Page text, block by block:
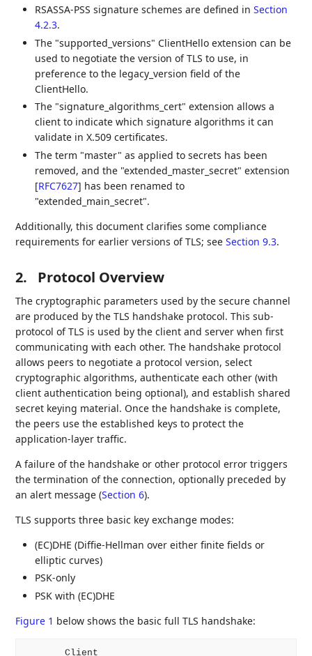
RSASSA-PSS signature schemes are defined inSection
4.2.3.
The "supported_versions" ClientHello extension can be
used to negotiate the version of TLS to use, in
preference to the legacy_version field of the
ClientHello.
The "signature_algorithms_cert" extension allows a
client to indicate which signature algorithms it can
validate in X.509 certificates.
The term "master" as applied to secrets has been
removed, and the "extended_master_secret" extension
[RFC7627] has been renamed to
"extended_main_secret".
Additionally, this document clarifies some compliance
requirements for earlier versions of TLS; seeSection 9.3.
2. Protocol Overview
The cryptographic parameters used by the secure channel
are produced by the TLS handshake protocol. This sub-
protocol of TLS is used by the client and server when first
communicating with each other. The handshake protocol
allows peers to negotiate a protocol version, select
cryptographic algorithms, authenticate each other (with
client authentication being optional), and establish shared
secret keying material. Once the handshake is complete,
the peers use the established keys to protect the
application-layer traffic.
A failure of the handshake or other protocol error triggers
the termination of the connection, optionally preceded by
an alert message (Section 6).
TLS supports three basic key exchange modes:
(EC)DHE (Diffie-Hellman over either finite fields or
elliptic curves)
PSK-only
PSK with (EC)DHE
Figure 1 below shows the basic full TLS handshake:
Client